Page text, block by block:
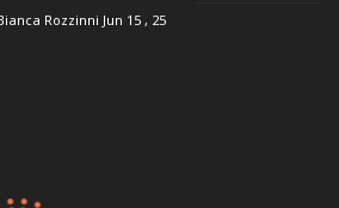
Rozzinni Jun 15 , 25